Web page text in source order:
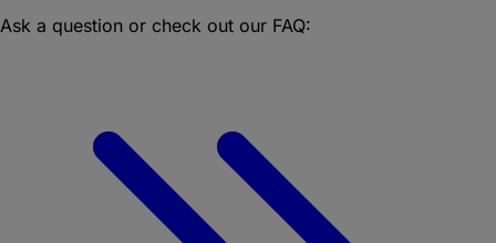
Ask a question or check out our FAQ: